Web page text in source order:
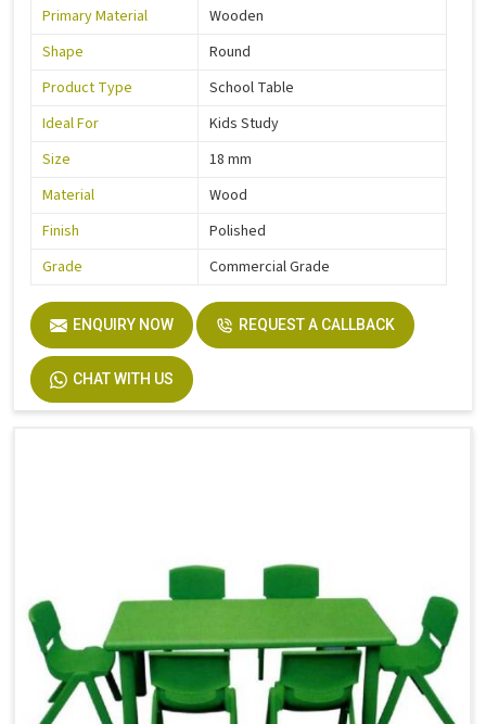
Primary Material
Wooden
Shape
Round
Product Type
School Table
Ideal For
Kids Study
Size
18 mm
Material
Wood
Finish
Polished
Grade
Commercial Grade
ENQUIRY NOW REQUEST A CALLBACK
CHAT WITH US